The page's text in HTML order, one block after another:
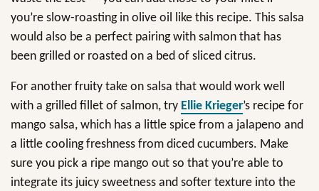
you’re slow-roasting in olive oil like this recipe. This salsa
would also be a perfect pairing with salmon that has
been grilled or roasted on a bed of sliced citrus.
For another fruity take on salsa that would work well
with a grilled fillet of salmon, try Ellie Krieger’s recipe for
mango salsa, which has a little spice from a jalapeno and
a little cooling freshness from diced cucumbers. Make
sure you pick a ripe mango out so that you’re able to
integrate its juicy sweetness and softer texture into the